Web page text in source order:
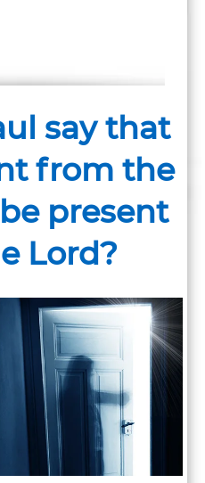
say that
from the
present
Lord?